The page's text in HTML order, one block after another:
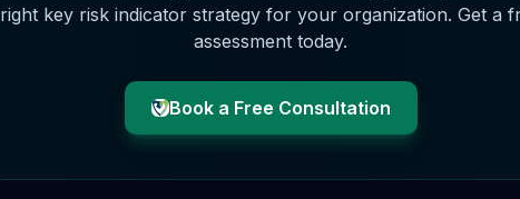
right key risk indicatorstrategy for your organization. Get a
assessment today.
Book a Free Consultation